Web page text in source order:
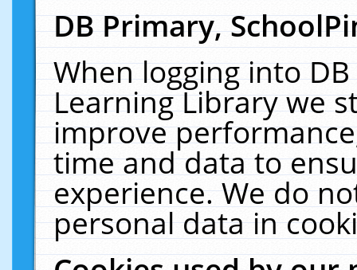
DB Primary,
When logging into
Learning Library we
improve
time and data to
experience. We do
personal data in